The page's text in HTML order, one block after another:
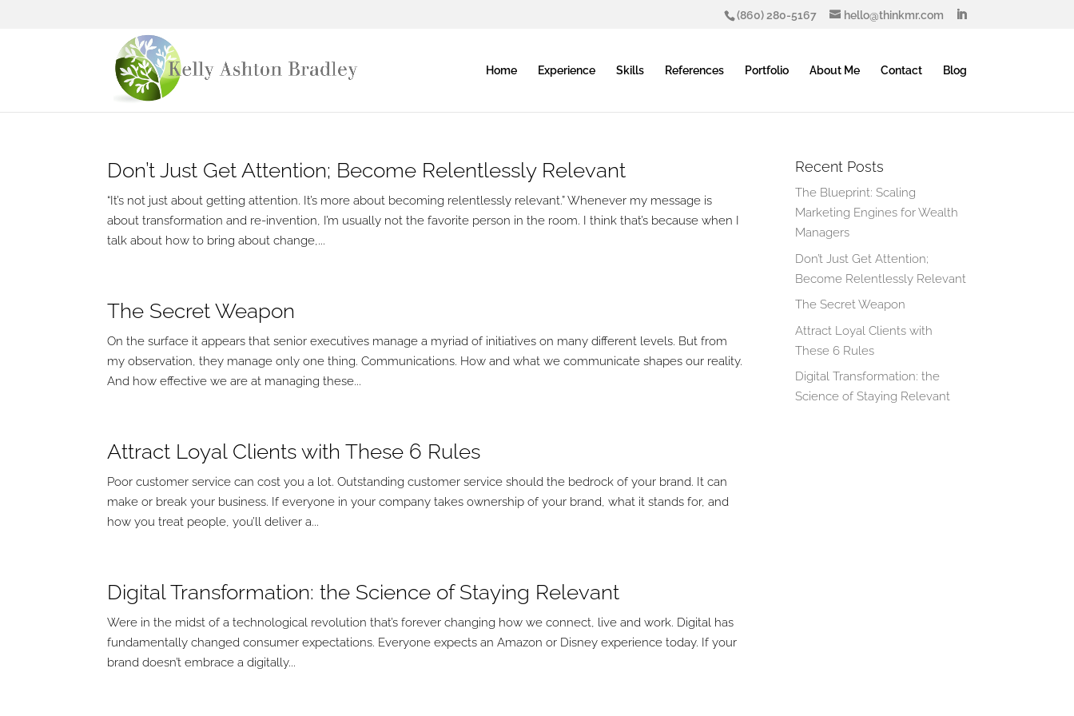
(860) 280-5167 hello@thinkmr.com
Home Experience Skills References Portfolio About Me Contact Blog
Don’t Just Get Attention; Become Relentlessly Relevant
“It’s not just about getting attention. It’s more about becoming relentlessly relevant.” Whenever my message is
about transformation and re-invention, I’m usually not the favorite person in the room. I think that’s because when I
talk about how to bring about change,...
The Secret Weapon
On the surface it appears that senior executives manage a myriad of initiatives on many different levels. But from
my observation, they manage only one thing. Communications. How and what we communicate shapes our reality.
And how effective we are at managing these...
Attract Loyal Clients with These 6 Rules
Poor customer service can cost you a lot. Outstanding customer service should the bedrock of your brand. It can
make or break your business. If everyone in your company takes ownership of your brand, what it stands for, and
how you treat people, you’ll deliver a...
Digital Transformation: the Science of Staying Relevant
Were in the midst of a technological revolution that’s forever changing how we connect, live and work. Digital has
fundamentally changed consumer expectations. Everyone expects an Amazon or Disney experience today. If your
brand doesn’t embrace a digitally...
Recent Posts
The Blueprint: Scaling
Marketing Engines for Wealth
Managers
Don’t Just Get Attention;
Become Relentlessly Relevant
The Secret Weapon
Attract Loyal Clients with
These 6 Rules
Digital Transformation: the
Science of Staying Relevant